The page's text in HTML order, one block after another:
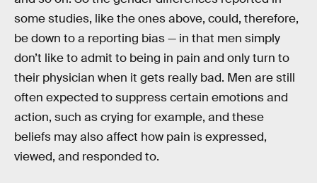
some studies, like the ones above, could, therefore,
be down to a reporting bias — in that men simply
don’t like to admit to being in pain and only turn to
their physician when it gets really bad. Men are still
often expected to suppress certain emotions and
action, such as crying for example, and these
beliefs may also affect how pain is expressed,
viewed, and responded to.